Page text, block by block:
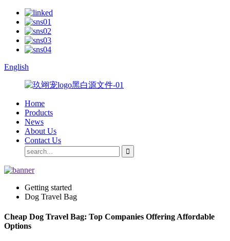
English
Home
Products
News
About Us
Contact Us
Getting started
Dog Travel Bag
Cheap Dog Travel Bag: Top Companies Offering Affordable
Options